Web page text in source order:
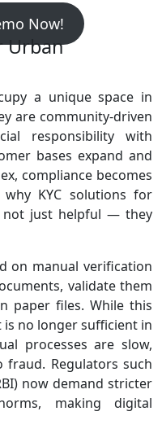
Now!
Urban
a unique space in
are community‑driven
responsibility with
bases expand and
compliance becomes
KYC solutions for
not just helpful — they
on manual verification
validate them
paper files. While this
no longer sufficient in
processes are slow,
fraud. Regulators such
now demand stricter
making digital